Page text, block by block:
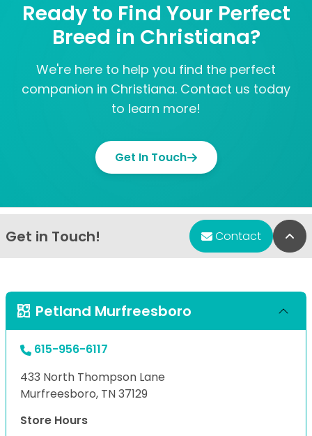
Ready to Find Your Perfect
Breed in Christiana?
We're here to help you find the perfect
companion in Christiana. Contact us today
to learn more!
Get In Touch
Get in Touch! Contact
Petland Murfreesboro
615-956-6117
433 North Thompson Lane
Murfreesboro, TN 37129
Store Hours